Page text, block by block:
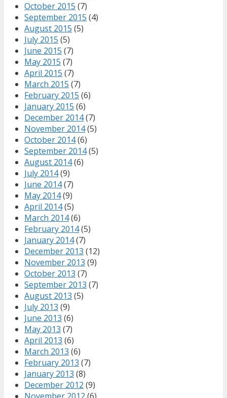
October 2015 (7)
September 2015 (4)
August 2015 (5)
July 2015 (5)
June 2015 (7)
May 2015 (7)
April 2015 (7)
March 2015 (7)
February 2015 (6)
January 2015 (6)
December 2014(7)
November 2014(5)
October 2014(6)
September 2014(5)
August 2014(6)
July 2014(9)
June 2014(7)
May 2014(9)
April 2014(5)
March 2014(6)
February 2014(5)
January 2014(7)
December 2013 (12)
November 2013 (9)
October 2013 (7)
September 2013 (7)
August 2013 (5)
July 2013 (9)
June 2013 (6)
May 2013 (7)
April 2013 (6)
March 2013 (6)
February 2013 (7)
January 2013 (8)
December 2012 (9)